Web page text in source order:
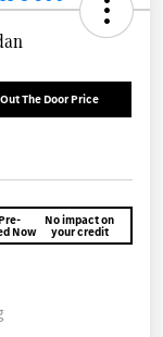
The Door Price
Now
No impact on
your credit